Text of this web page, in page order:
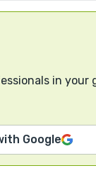
in your
Google